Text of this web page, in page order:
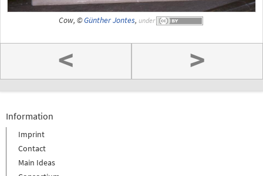
Cow, ©Günther Jontes, under
< >
Information
Imprint
Contact
Main Ideas